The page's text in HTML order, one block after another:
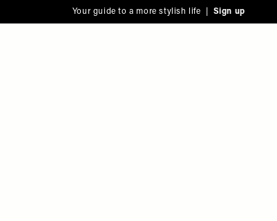
Your guide to a more stylish life | Sign up